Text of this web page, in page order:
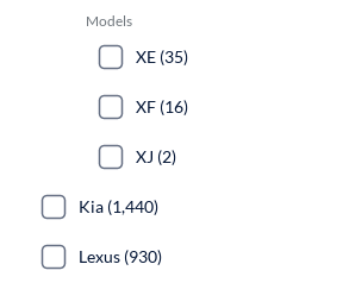
Models
XE (35)
XF (16)
XJ (2)
Kia (1,440)
Lexus (930)